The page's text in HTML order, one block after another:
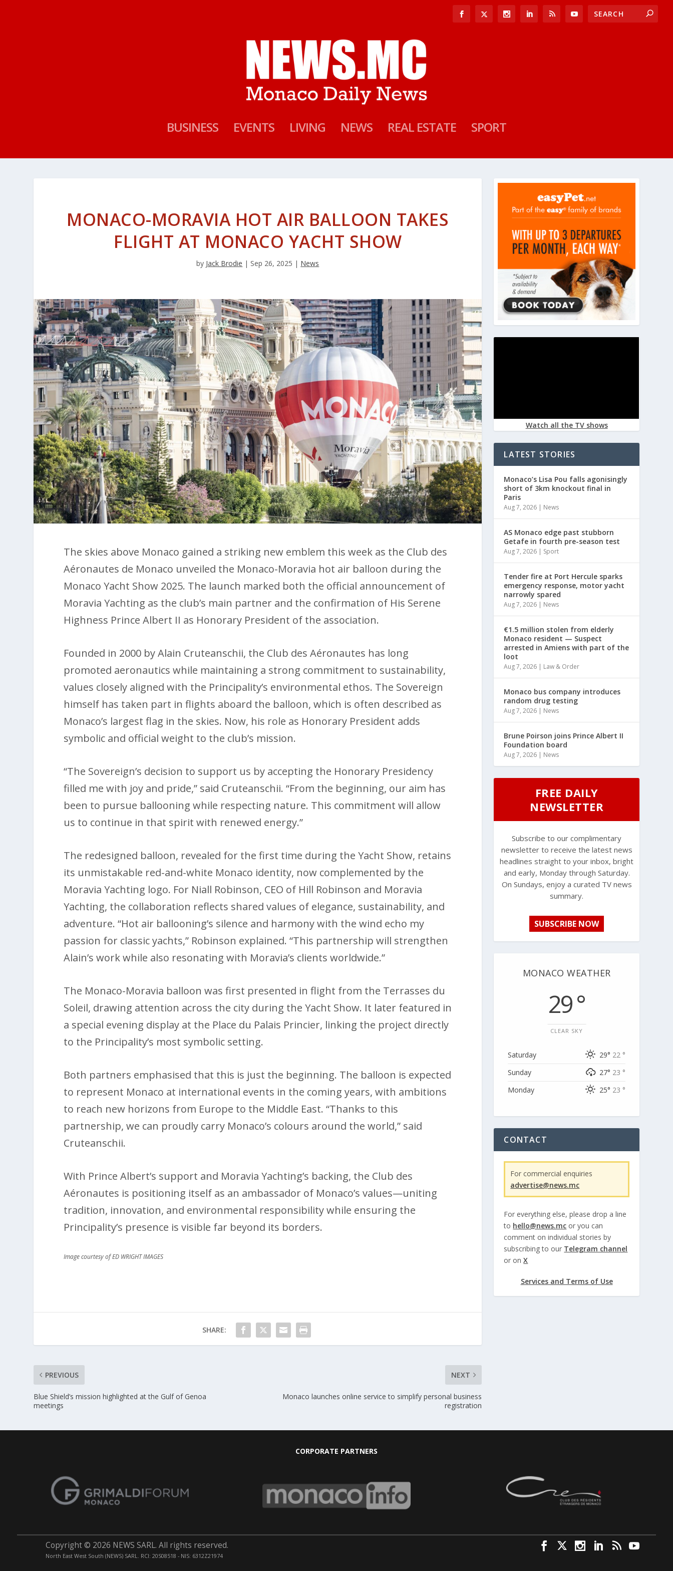
BUSINESS EVENTS LIVING NEWS REAL ESTATE SPORT
MONACO-MORAVIA HOT AIR BALLOON TAKES
FLIGHT AT MONACO YACHT SHOW
by Jack Brodie | Sep 26, 2025 | News
The skies above Monaco gained a striking new emblem this week as the Club des
Aéronautes de Monaco unveiled the Monaco-Moravia hot air balloon during the
Monaco Yacht Show 2025. The launch marked both the official announcement of
Moravia Yachting as the club’s main partner and the confirmation of His Serene
Highness Prince Albert II as Honorary President of the association.
Founded in 2000 by Alain Cruteanschii, the Club des Aéronautes has long
promoted aeronautics while maintaining a strong commitment to sustainability,
values closely aligned with the Principality’s environmental ethos. The Sovereign
himself has taken part in flights aboard the balloon, which is often described as
Monaco’s largest flag in the skies. Now, his role as Honorary President adds
symbolic and official weight to the club’s mission.
“The Sovereign’s decision to support us by accepting the Honorary Presidency
filled me with joy and pride,” said Cruteanschii. “From the beginning, our aim has
been to pursue ballooning while respecting nature. This commitment will allow
us to continue in that spirit with renewed energy.”
The redesigned balloon, revealed for the first time during the Yacht Show, retains
its unmistakable red-and-white Monaco identity, now complemented by the
Moravia Yachting logo. For Niall Robinson, CEO of Hill Robinson and Moravia
Yachting, the collaboration reflects shared values of elegance, sustainability, and
adventure. “Hot air ballooning’s silence and harmony with the wind echo my
passion for classic yachts,” Robinson explained. “This partnership will strengthen
Alain’s work while also resonating with Moravia’s clients worldwide.”
The Monaco-Moravia balloon was first presented in flight from the Terrasses du
Soleil, drawing attention across the city during the Yacht Show. It later featured in
a special evening display at the Place du Palais Princier, linking the project directly
to the Principality’s most symbolic setting.
Both partners emphasised that this is just the beginning. The balloon is expected
to represent Monaco at international events in the coming years, with ambitions
to reach new horizons from Europe to the Middle East. “Thanks to this
partnership, we can proudly carry Monaco’s colours around the world,” said
Cruteanschii.
With Prince Albert’s support and Moravia Yachting’s backing, the Club des
Aéronautes is positioning itself as an ambassador of Monaco’s values—uniting
tradition, innovation, and environmental responsibility while ensuring the
Principality’s presence is visible far beyond its borders.
Image courtesy of ED WRIGHT IMAGES
SHARE:
PREVIOUS
Blue Shield’s mission highlighted at the Gulf of Genoa
meetings
NEXT
Monaco launches online service to simplify personal business
registration
Watch all the TV shows
LATEST STORIES
Monaco’s Lisa Pou falls agonisingly
short of 3km knockout final in
Paris
Aug 7, 2026 | News
AS Monaco edge past stubborn
Getafe in fourth pre-season test
Aug 7, 2026 | Sport
Tender fire at Port Hercule sparks
emergency response, motor yacht
narrowly spared
Aug 7, 2026 | News
€1.5 million stolen from elderly
Monaco resident — Suspect
arrested in Amiens with part of the
loot
Aug 7, 2026 | Law & Order
Monaco bus company introduces
random drug testing
Aug 7, 2026 | News
Brune Poirson joins Prince Albert II
Foundation board
Aug 7, 2026 | News
FREE DAILY
NEWSLETTER
Subscribe to our complimentary
newsletter to receive the latest news
headlines straight to your inbox, bright
and early, Monday through Saturday.
On Sundays, enjoy a curated TV news
summary.
SUBSCRIBE NOW
MONACO WEATHER
29 °
CLEAR SKY
Saturday 29° 22 °
Sunday
27° 23 °
Monday
25° 23 °
CONTACT
For commercial enquiries
advertise@news.mc
For everything else, please drop a line
to hello@news.mc or you can
comment on individual stories by
subscribing to our Telegram channel
or onX
Services and Terms of Use
CORPORATE PARTNERS
Copyright © 2026 NEWS SARL. All rights reserved.
North East West South (NEWS) SARL. RCI: 20S08518 - NIS: 6312Z21974